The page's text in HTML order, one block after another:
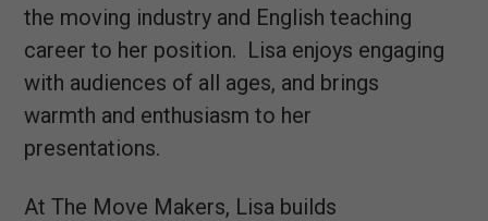
the moving industry and English teaching
career to her position. Lisa enjoys engaging
with audiences of all ages, and brings
warmth and enthusiasm to her
presentations.
At The Move Makers, Lisa builds